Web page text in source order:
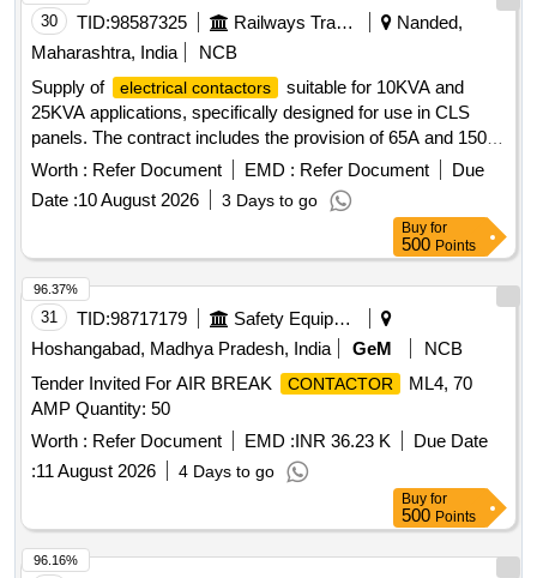
AEG/ABB/SIEMENS/Schneider/L&T or simila r as per BOM
in RCF spec no. EDTS 355 Rev-1 or latest. Firm Should
submit certificate of authorization from OEM [ Warranty
Period: 30 Months after the date of delivery ] ]
30 TID:98587325 Railways Transport Services
Nanded,
Maharashtra, India
NCB
Supply of
electrical contactors
suitable for 10KVA and
25KVA applications, specifically designed for use in CLS
panels. The contract includes the provision of 65A and 150A
contactors that meet RDSO specifications. Contactor
65A 2POLE 2NO-2NC, 150A 2POLE 2NO-2NC
Worth : Refer Document EMD : Refer Document
Due
Date :10 August 2026 3 Days to go
Buy for
500 Points
31 TID:98717179
Safety Equipment\explosives
Hoshangabad, Madhya Pradesh, India
GeM
NCB
Tender Invited For AIR BREAK
CONTACTOR
ML4, 70
AMP Quantity: 50
Worth : Refer Document EMD :INR 36.23 K
Due Date
:11 August 2026 4 Days to go
96.37%
Buy for
500 Points
96.16%